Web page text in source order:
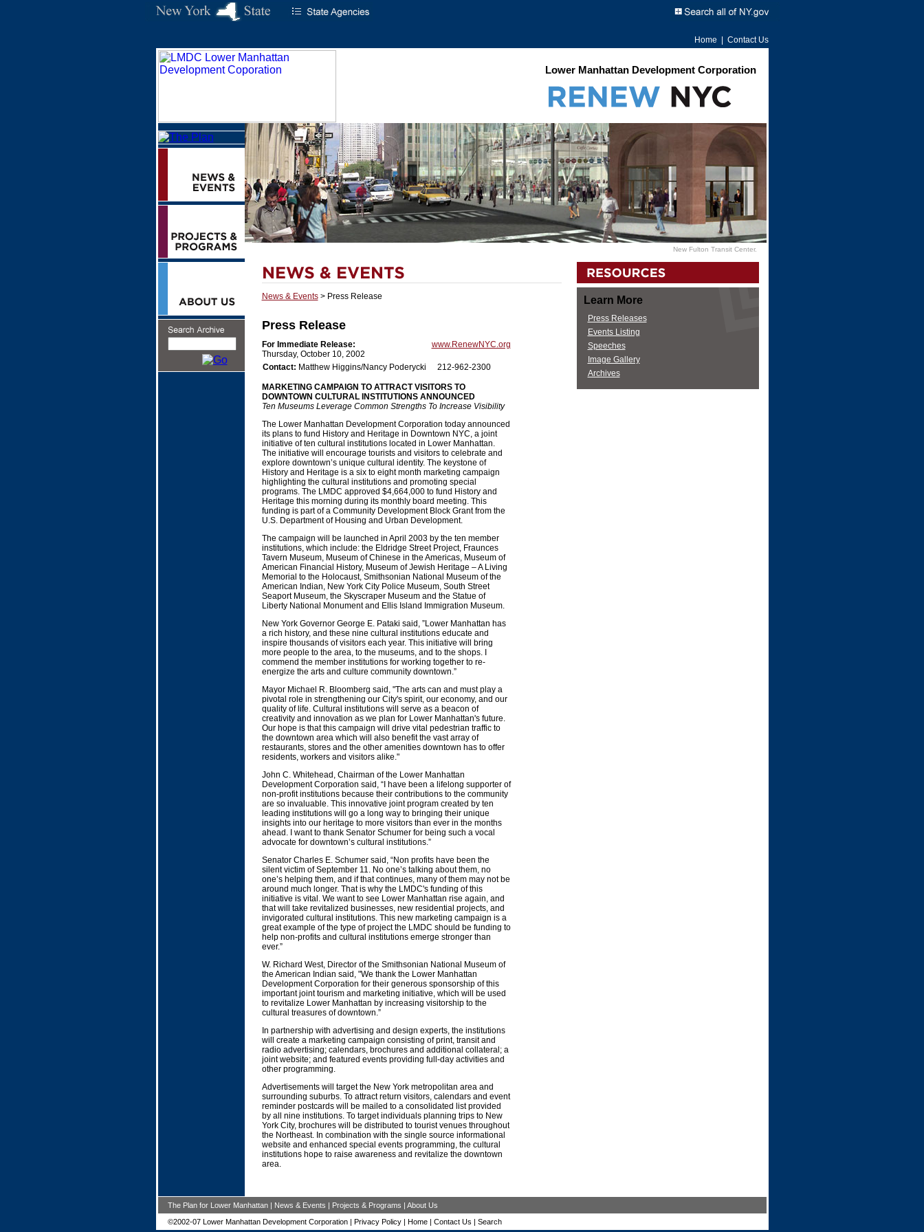
Home Contact Us
Lower Manhattan Development Corporation
New Fulton Transit Center.
News & Events> Press Release
Press Release
For Immediate Release:
Thursday, October 10, 2002
www.RenewNYC.org
Contact: Matthew Higgins/Nancy Poderycki 212-962-2300
MARKETING CAMPAIGN TO ATTRACT VISITORS TO
DOWNTOWN CULTURAL INSTITUTIONS ANNOUNCED
Ten Museums Leverage Common Strengths To Increase Visibility
The Lower Manhattan Development Corporation today announced
its plans to fund History and Heritage in Downtown NYC, a joint
initiative of ten cultural institutions located in Lower Manhattan.
The initiative will encourage tourists and visitors to celebrate and
explore downtown’s unique cultural identity. The keystone of
History and Heritage is a six to eight month marketing campaign
highlighting the cultural institutions and promoting special
programs. The LMDC approved $4,664,000 to fund History and
Heritage this morning during its monthly board meeting. This
funding is part of a Community Development Block Grant from the
U.S. Department of Housing and Urban Development.
The campaign will be launched in April 2003 by the ten member
institutions, which include: the Eldridge Street Project, Fraunces
Tavern Museum, Museum of Chinese in the Americas, Museum of
American Financial History, Museum of Jewish Heritage – A Living
Memorial to the Holocaust, Smithsonian National Museum of the
American Indian, New York City Police Museum, South Street
Seaport Museum, the Skyscraper Museum and the Statue of
Liberty National Monument and Ellis Island Immigration Museum.
New York Governor George E. Pataki said, ”Lower Manhattan has
a rich history, and these nine cultural institutions educate and
inspire thousands of visitors each year. This initiative will bring
more people to the area, to the museums, and to the shops. I
commend the member institutions for working together to re-
energize the arts and culture community downtown.”
Mayor Michael R. Bloomberg said, "The arts can and must play a
pivotal role in strengthening our City's spirit, our economy, and our
quality of life. Cultural institutions will serve as a beacon of
creativity and innovation as we plan for Lower Manhattan's future.
Our hope is that this campaign will drive vital pedestrian traffic to
the downtown area which will also benefit the vast array of
restaurants, stores and the other amenities downtown has to offer
residents, workers and visitors alike."
John C. Whitehead, Chairman of the Lower Manhattan
Development Corporation said, “I have been a lifelong supporter of
non-profit institutions because their contributions to the community
are so invaluable. This innovative joint program created by ten
leading institutions will go a long way to bringing their unique
insights into our heritage to more visitors than ever in the months
ahead. I want to thank Senator Schumer for being such a vocal
advocate for downtown’s cultural institutions.”
Senator Charles E. Schumer said, “Non profits have been the
silent victim of September 11. No one’s talking about them, no
one’s helping them, and if that continues, many of them may not be
around much longer. That is why the LMDC's funding of this
initiative is vital. We want to see Lower Manhattan rise again, and
that will take revitalized businesses, new residential projects, and
invigorated cultural institutions. This new marketing campaign is a
great example of the type of project the LMDC should be funding to
help non-profits and cultural institutions emerge stronger than
ever.”
W. Richard West, Director of the Smithsonian National Museum of
the American Indian said, "We thank the Lower Manhattan
Development Corporation for their generous sponsorship of this
important joint tourism and marketing initiative, which will be used
to revitalize Lower Manhattan by increasing visitorship to the
cultural treasures of downtown.”
In partnership with advertising and design experts, the institutions
will create a marketing campaign consisting of print, transit and
radio advertising; calendars, brochures and additional collateral; a
joint website; and featured events providing full-day activities and
other programming.
Advertisements will target the New York metropolitan area and
surrounding suburbs. To attract return visitors, calendars and event
reminder postcards will be mailed to a consolidated list provided
by all nine institutions. To target individuals planning trips to New
York City, brochures will be distributed to tourist venues throughout
the Northeast. In combination with the single source informational
website and enhanced special events programming, the cultural
institutions hope to raise awareness and revitalize the downtown
area.
Learn More
Press Releases
Events Listing
Speeches
Image Gallery
Archives
The Plan for Lower Manhattan| News & Events | Projects & Programs | About Us
©2002-07 Lower Manhattan Development Corporation | Privacy Policy| Home| Contact Us | Search